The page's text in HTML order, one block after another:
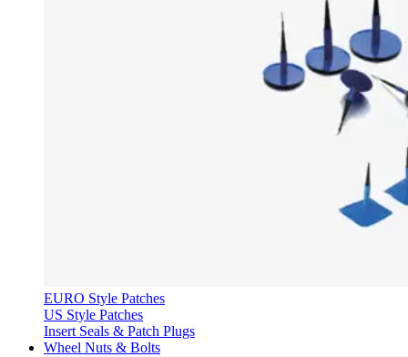
EURO Style Patches
US Style Patches
Insert Seals & Patch Plugs
Wheel Nuts & Bolts